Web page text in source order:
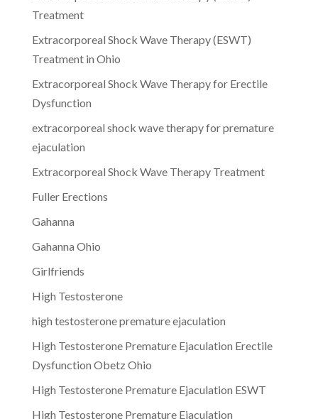
Treatment
Extracorporeal Shock Wave Therapy (ESWT)
Treatment in Ohio
Extracorporeal Shock Wave Therapy for Erectile
Dysfunction
extracorporeal shock wave therapy for premature
ejaculation
Extracorporeal Shock Wave Therapy Treatment
Fuller Erections
Gahanna
Gahanna Ohio
Girlfriends
High Testosterone
high testosterone premature ejaculation
High Testosterone Premature Ejaculation Erectile
Dysfunction Obetz Ohio
High Testosterone Premature Ejaculation ESWT
High Testosterone Premature Ejaculation